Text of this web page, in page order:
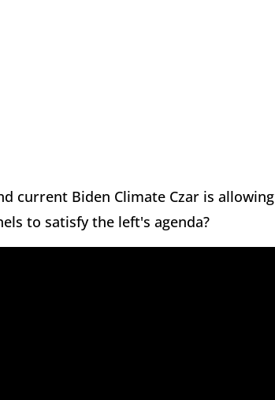
current Biden Climate Czar is allowing
to satisfy the left's agenda?